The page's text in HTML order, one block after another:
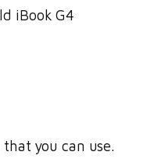
iBook G4
you can use.